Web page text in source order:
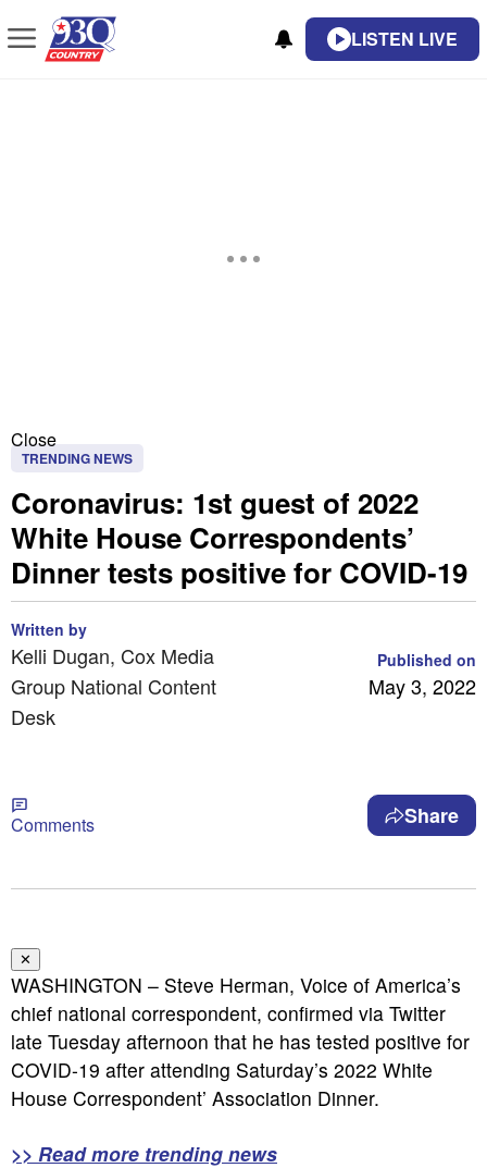
LISTEN LIVE
Close
TRENDING NEWS
Coronavirus: 1st guest of 2022
White House Correspondents’
Dinner tests positive for COVID-19
Written by
Kelli Dugan, Cox Media
Group National Content
Desk
Published on
May 3, 2022
Comments Share
✕
WASHINGTON – Steve Herman, Voice of America’s
chief national correspondent, confirmed via Twitter
late Tuesday afternoon that he has tested positive for
COVID-19 after attending Saturday’s 2022 White
House Correspondent’ Association Dinner.
>> Read more trending news